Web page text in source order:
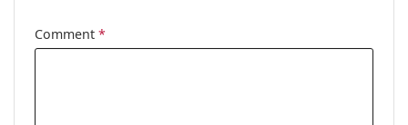
Other
Comment *